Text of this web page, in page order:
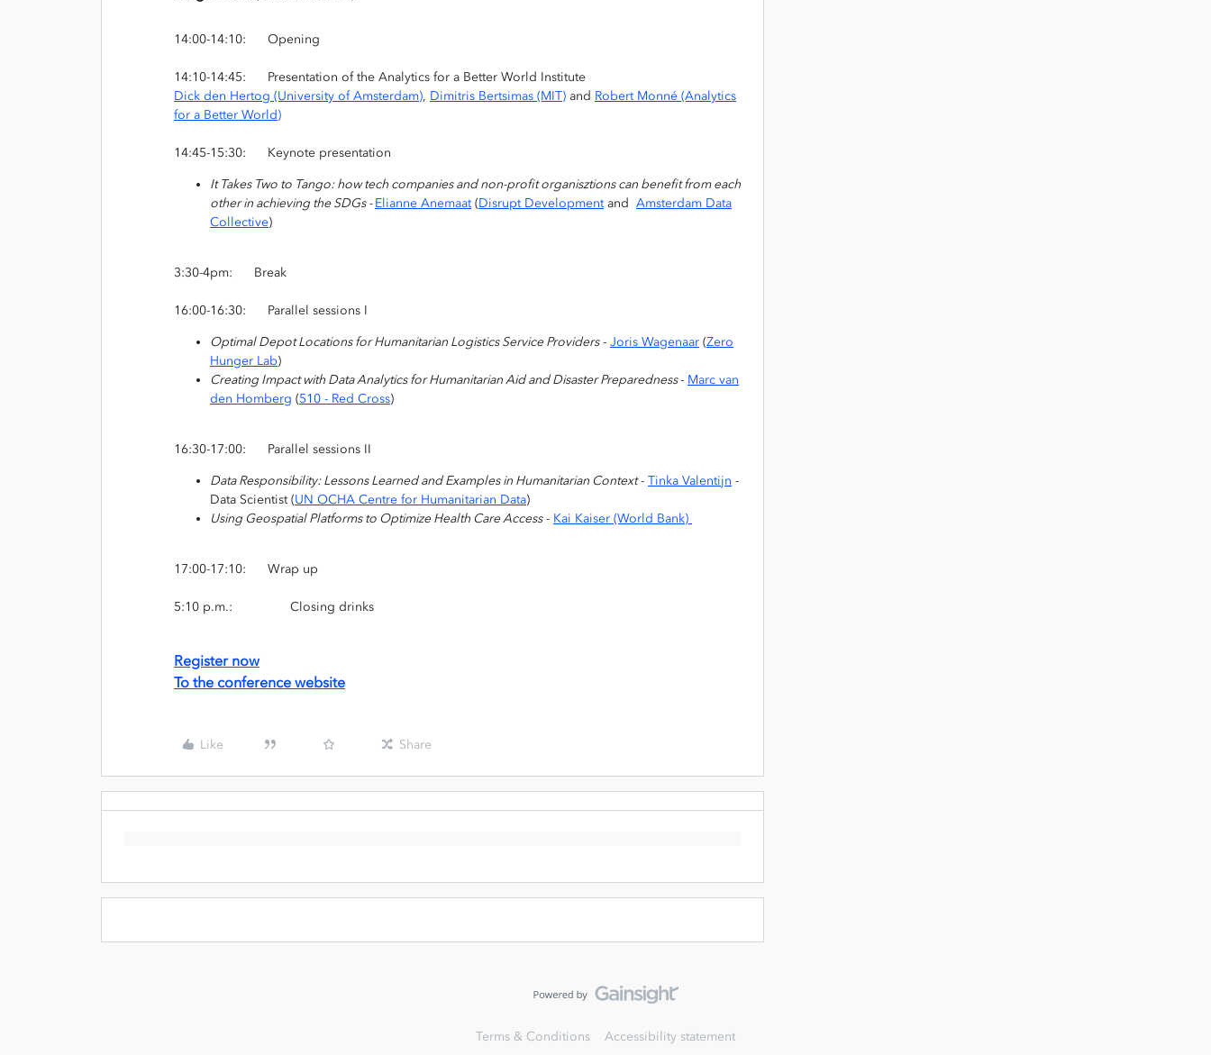
14:00-14:10: Opening
14:10-14:45: Presentation of the Analytics for a Better World Institute
Dick den Hertog (University of Amsterdam), Dimitris Bertsimas (MIT) and Robert Monné (Analytics
for a Better World)
14:45-15:30: Keynote presentation
It Takes Two to Tango: how tech companies and non-profit organisztions can benefit from each
other in achieving the SDGs -Elianne Anemaat(Disrupt Developmentand Amsterdam Data
Collective)
3:30-4pm: Break
16:00-16:30: Parallel sessions I
Optimal Depot Locations for Humanitarian Logistics Service Providers- Joris Wagenaar (Zero
Hunger Lab)
Creating Impact with Data Analytics for Humanitarian Aid and Disaster Preparedness- Marc van
den Homberg (510 - Red Cross)
16:30-17:00: Parallel sessions II
Data Responsibility: Lessons Learned and Examples in Humanitarian Context- Tinka Valentijn -
Data Scientist (UN OCHA Centre for Humanitarian Data)
Using Geospatial Platforms to Optimize Health Care Access- Kai Kaiser (World Bank)
17:00-17:10: Wrap up
5:10 p.m.: Closing drinks
Register now
To the conference website
Like Share
Terms & Conditions Accessibility statement